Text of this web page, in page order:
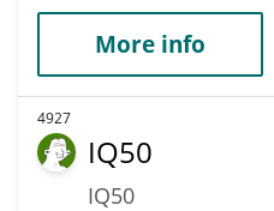
More info
4927
IQ50
IQ50